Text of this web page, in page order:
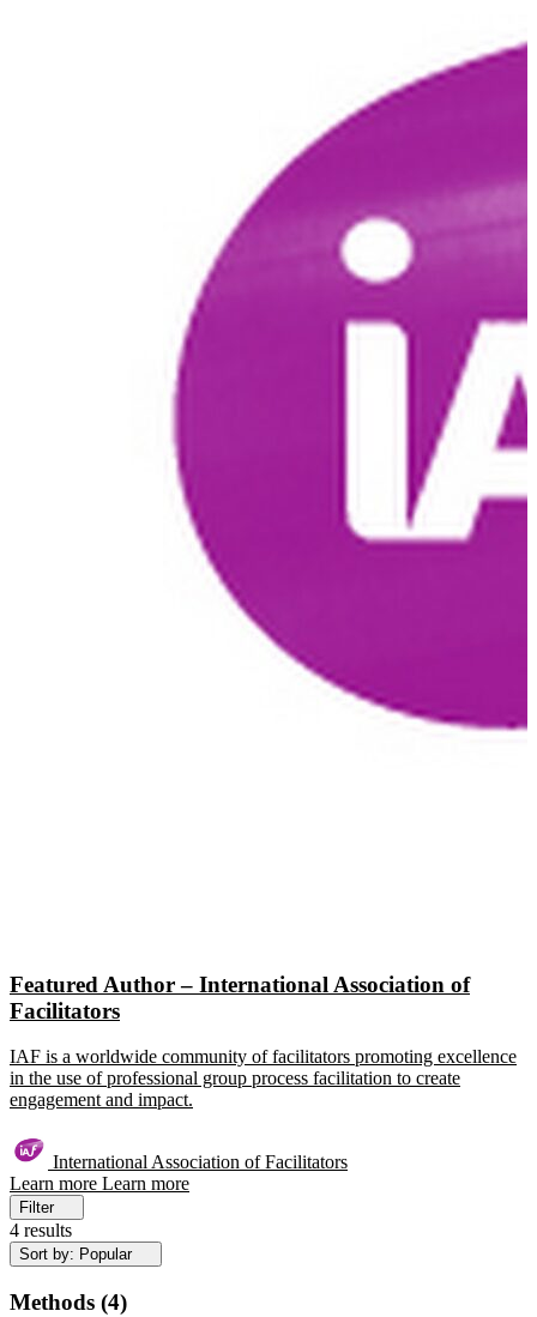
Featured Author – International Association of
Facilitators
IAF is a worldwide community of facilitators promoting excellence
in the use of professional group process facilitation to create
engagement and impact.
International Association of Facilitators
Learn more Learn more
Filter
4 results
Sort by: Popular
Methods (4)